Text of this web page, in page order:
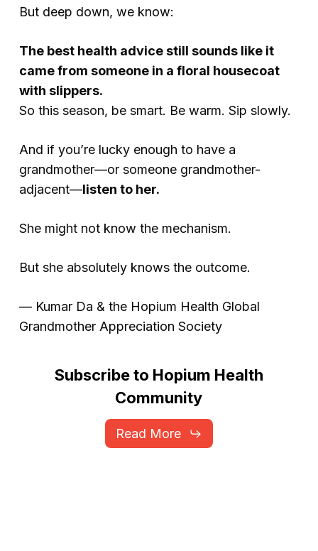
But deep down, we know:
The best health advice still sounds like it
came from someone in a floral housecoat
with slippers.
So this season, be smart. Be warm. Sip slowly.
And if you’re lucky enough to have a
grandmother—or someone grandmother-
adjacent—listen to her.
She might not know the mechanism.
But she absolutely knows the outcome.
— Kumar Da & the Hopium Health Global
Grandmother Appreciation Society
Subscribeto Hopium Health
Community
Read More